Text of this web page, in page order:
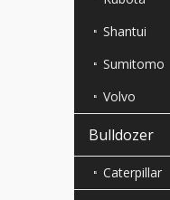
Shantui
Sumitomo
Volvo
Bulldozer
Caterpillar